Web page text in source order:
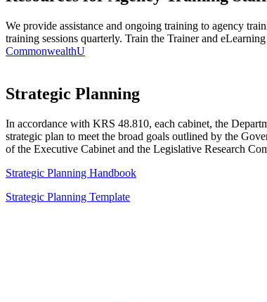
We provide assistance and ongoing training to agency
training sessions quarterly. Train the Trainer and
CommonwealthU
​Strategic Planning
​​​In accordance with KRS 48.810, each cabinet, the
strategic plan to meet the broad goals outlined by the
of the Executive Cabinet and the Legislative Research
Strategic Planning Handbook
Strategic Planning Template​